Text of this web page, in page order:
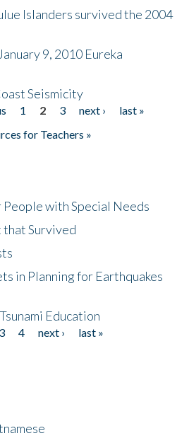
Islanders survived the 2004
9, 2010 Eureka
Seismicity
1 2 3 next ›
last »
for Teachers »
with Special Needs
that Survived
in Planning for Earthquakes
Education
3 4 next ›
last »